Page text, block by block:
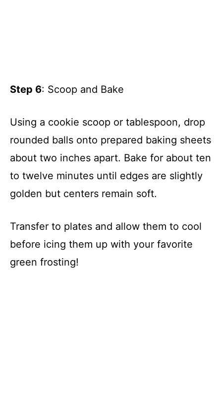
Step 6: Scoop and Bake
Using a cookie scoop or tablespoon, drop
rounded balls onto prepared baking sheets
about two inches apart. Bake for about ten
to twelve minutes until edges are slightly
golden but centers remain soft.
Transfer to plates and allow them to cool
before icing them up with your favorite
green frosting!